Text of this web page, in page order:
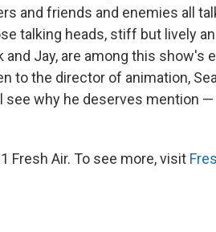
and friends and enemies all
talking heads, stiff but lively
and Jay, are among this
to the director of animation,
see why he deserves mention
Fresh Air. To see more, visit